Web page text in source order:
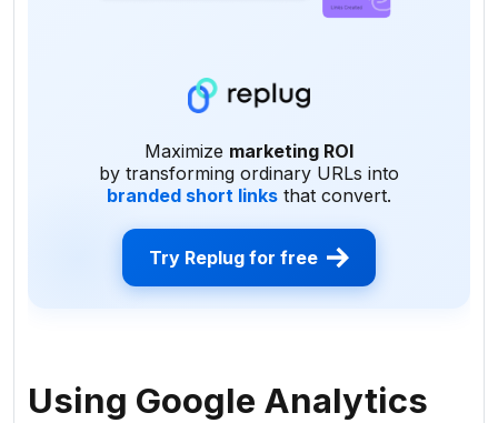
Maximize marketing ROI
by transforming ordinary URLs into
branded short links that convert.
Try Replug for free
Using Google Analytics